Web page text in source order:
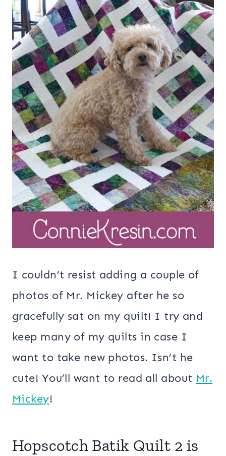
I couldn’t resist adding a couple of
photos of Mr. Mickey after he so
gracefully sat on my quilt! I try and
keep many of my quilts in case I
want to take new photos. Isn’t he
cute! You’ll want to read all about Mr.
Mickey!
Hopscotch Batik Quilt 2 is